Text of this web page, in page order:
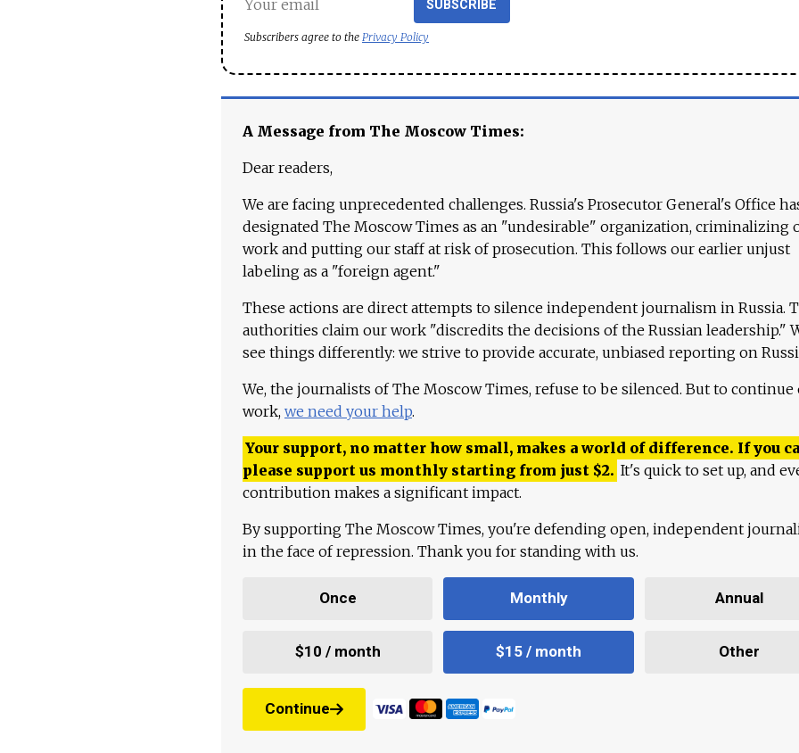
SUBSCRIBE
Subscribers agree to the Privacy Policy
A Message from The Moscow Times:
Dear readers,
We are facing unprecedented challenges. Russia's Prosecutor General's Office
designated The Moscow Times as an "undesirable" organization, criminalizing
work and putting our staff at risk of prosecution. This follows our earlier unjust
labeling as a "foreign agent."
These actions are direct attempts to silence independent journalism in Russia.
authorities claim our work "discredits the decisions of the Russian leadership."
see things differently: we strive to provide accurate, unbiased reporting on
We, the journalists of The Moscow Times, refuse to be silenced. But to continue
work, we need your help.
Your support, no matter how small, makes a world of difference. If you
please support us monthly starting from just $2. It's quick to set up, and
contribution makes a significant impact.
By supporting The Moscow Times, you're defending open, independent
in the face of repression. Thank you for standing with us.
Once Monthly Annual
$10 / month $15 / month Other
Continue